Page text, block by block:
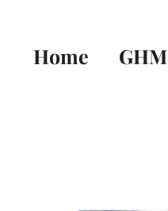
Home GHM